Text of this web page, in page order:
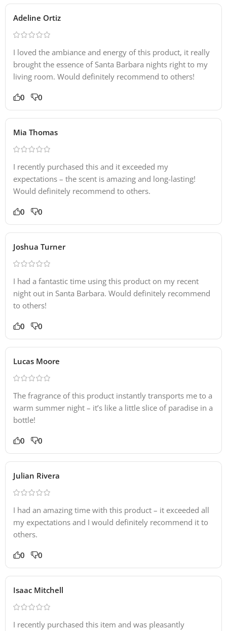
Adeline Ortiz
I loved the ambiance and energy of this product, it really
brought the essence of Santa Barbara nights right to my
living room. Would definitely recommend to others!
0 0
Mia Thomas
I recently purchased this and it exceeded my
expectations – the scent is amazing and long-lasting!
Would definitely recommend to others.
0 0
Joshua Turner
I had a fantastic time using this product on my recent
night out in Santa Barbara. Would definitely recommend
to others!
0 0
Lucas Moore
The fragrance of this product instantly transports me to a
warm summer night – it’s like a little slice of paradise in a
bottle!
0 0
Julian Rivera
I had an amazing time with this product – it exceeded all
my expectations and I would definitely recommend it to
others.
0 0
Isaac Mitchell
I recently purchased this item and was pleasantly